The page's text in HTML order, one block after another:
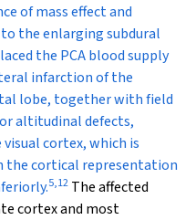
of mass effect and
the enlarging subdural
the PCA blood supply
infarction of the
lobe, together with field
altitudinal defects,
cortex, which is
the cortical representation
5,12 The affected
cortex and most